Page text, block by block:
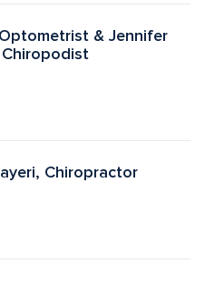
& Jennifer
Chiropodist
Chiropractor